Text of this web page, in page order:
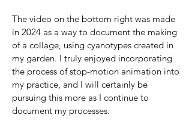
The video on the bottom right was made
in 2024 as a way to document the making
of a collage, using cyanotypes created in
my garden. I truly enjoyed incorporating
the process of stop-motion animation into
my practice, and I will certainly be
pursuing this more as I continue to
document my processes.